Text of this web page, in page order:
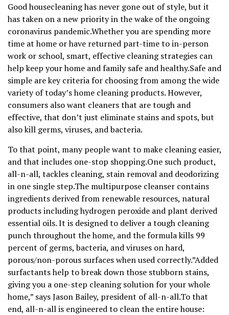
Good housecleaning has never gone out of style, but it
has taken on a new priority in the wake of the ongoing
coronavirus pandemic.Whether you are spending more
time at home or have returned part-time to in-person
work or school, smart, effective cleaning strategies can
help keep your home and family safe and healthy.Safe and
simple are key criteria for choosing from among the wide
variety of today’s home cleaning products. However,
consumers also want cleaners that are tough and
effective, that don’t just eliminate stains and spots, but
also kill germs, viruses, and bacteria.
To that point, many people want to make cleaning easier,
and that includes one-stop shopping.One such product,
all-n-all, tackles cleaning, stain removal and deodorizing
in one single step.The multipurpose cleanser contains
ingredients derived from renewable resources, natural
products including hydrogen peroxide and plant derived
essential oils. It is designed to deliver a tough cleaning
punch throughout the home, and the formula kills 99
percent of germs, bacteria, and viruses on hard,
porous/non-porous surfaces when used correctly.”Added
surfactants help to break down those stubborn stains,
giving you a one-step cleaning solution for your whole
home,” says Jason Bailey, president of all-n-all.To that
end, all-n-all is engineered to clean the entire house: